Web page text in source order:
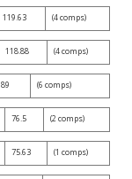
119.63 (4 comps)
118.88 (4 comps)
89 (6 comps)
76.5 (2 comps)
75.63 (1 comps)